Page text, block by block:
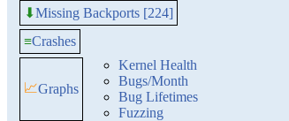
⬇Missing Backports [224]
≡Crashes
📈Graphs
Kernel Health
Bugs/Month
Bug Lifetimes
Fuzzing